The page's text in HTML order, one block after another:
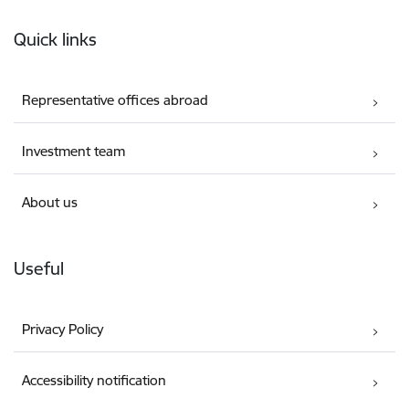
Quick links
Representative offices abroad
Investment team
About us
Useful
Privacy Policy
Accessibility notification